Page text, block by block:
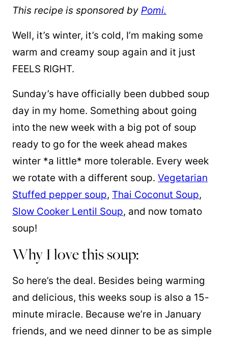
This recipe is sponsored by Pomi.
Well, it’s winter, it’s cold, I’m making some
warm and creamy soup again and it just
FEELS RIGHT.
Sunday’s have officially been dubbed soup
day in my home. Something about going
into the new week with a big pot of soup
ready to go for the week ahead makes
winter *a little* more tolerable. Every week
we rotate with a different soup. Vegetarian
Stuffed pepper soup, Thai Coconut Soup,
Slow Cooker Lentil Soup, and now tomato
soup!
Why I love this soup:
So here’s the deal. Besides being warming
and delicious, this weeks soup is also a 15-
minute miracle. Because we’re in January
friends, and we need dinner to be as simple